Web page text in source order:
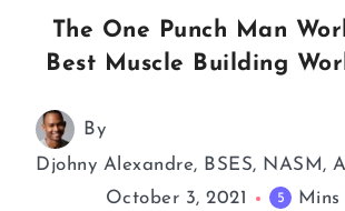
The One Punch Man
Best Muscle Building
By
Djohny Alexandre, BSES, NASM,
October 3, 2021
5 Mins